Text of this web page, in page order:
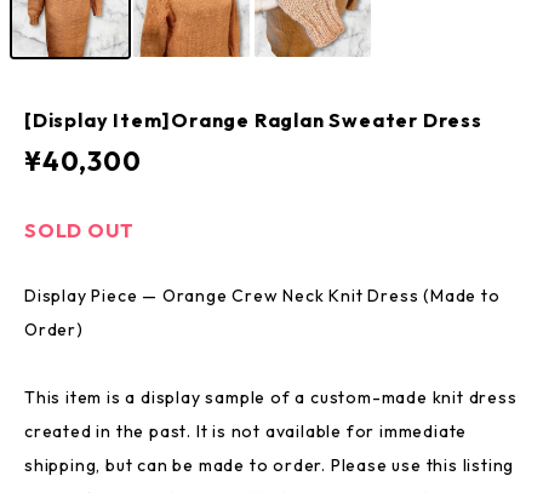
[Display Item]Orange Raglan Sweater Dress
¥40,300
SOLD OUT
Display Piece — Orange Crew Neck Knit Dress (Made to
Order)
This item is a display sample of a custom-made knit dress
created in the past. It is not available for immediate
shipping, but can be made to order. Please use this listing